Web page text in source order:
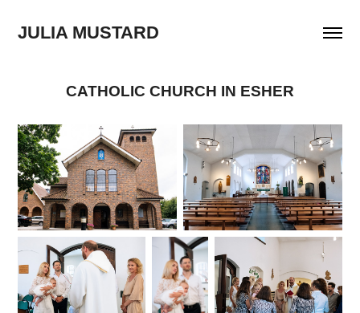
JULIA MUSTARD
CATHOLIC CHURCH IN ESHER